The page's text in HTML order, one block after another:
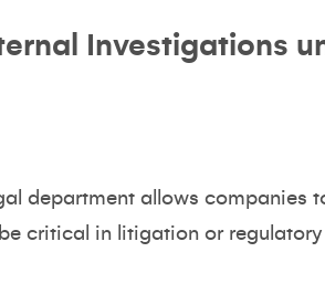
Investigations
department allows companies
critical in litigation or